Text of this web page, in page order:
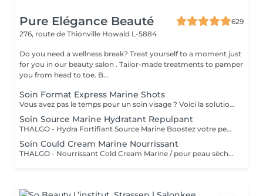
Pure Elégance Beauté
629
276, route de Thionville Howald L-5884
Do you need a wellness break? Treat yourself to a moment just
for you in our beauty salon . Tailor-made treatments to pamper
you from head to toe. B...
Soin Format Express Marine Shots
Vous avez pas le temps pour un soin visage ? Voici la solution un soin express de 30 minutes.
Soin Source Marine Hydratant Repulpant
THALGO - Hydra Fortifiant Source Marine Boostez votre peau avec la technologie du masque LED : un soin haute performance qui stimule , traite et illumine votre teint dès la première séance
Soin Could Cream Marine Nourrissant
THALGO - Nourrissant Cold Cream Marine / pour peau sèche Boostez votre peau avec la technologie du masque LED : un soin haute performance qui stimule , traite et illumine votre teint dès la première séance